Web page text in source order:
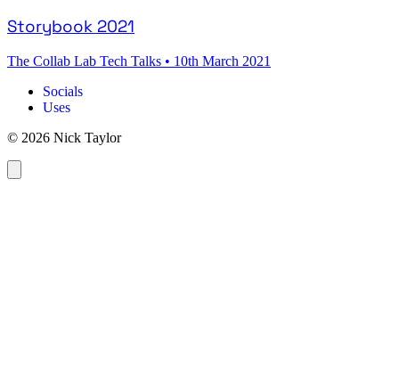
Storybook 2021
The Collab Lab Tech Talks • 10th March 2021
Socials
Uses
© 2026 Nick Taylor